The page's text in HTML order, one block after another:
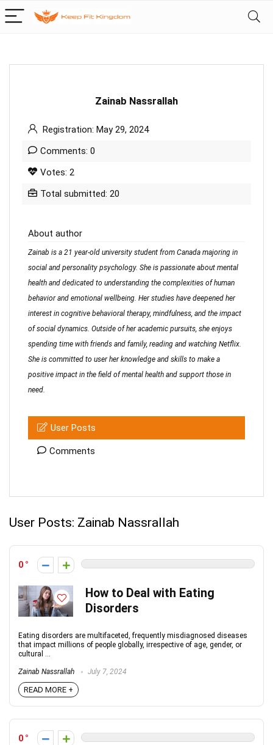
Zainab Nassrallah
Registration: May 29, 2024
Comments: 0
Votes: 2
Total submitted: 20
About author
Zainab is a 21 year-old university student from Canada majoring in
social and personality psychology. She is passionate about mental
health and dedicated to understanding the complexities of human
behavior and emotional wellbeing. Her studies have deepened her
interest in cognitive behavioral therapy, mindfulness, and the impact
of social dynamics. Outside of her academic pursuits, she enjoys
spending time with friends and family, reading and watching Netflix.
She is committed to user her knowledge and skills to make a
positive impact in the field of mental health and support those in
need.
User Posts
Comments
User Posts: Zainab Nassrallah
0
How to Deal with Eating
Disorders
Eating disorders are multifaceted, frequently misdiagnosed diseases
that impact millions of people globally, irrespective of age, gender, or
cultural ...
Zainab Nassrallah July 7, 2024
READ MORE +
0